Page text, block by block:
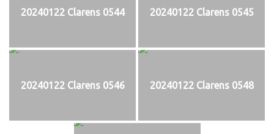
20240122 Clarens 0544 20240122 Clarens 0545
20240122 Clarens 0546 20240122 Clarens 0548